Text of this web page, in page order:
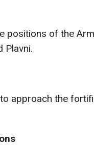
positions of the
Plavni.
approach the